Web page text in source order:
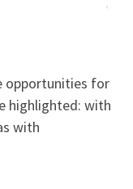
opportunities for
highlighted: with
with